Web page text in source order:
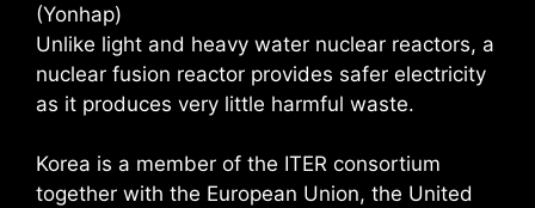
(Yonhap)
Unlike light and heavy water nuclear reactors, a
nuclear fusion reactor provides safer electricity
as it produces very little harmful waste.
Korea is a member of the ITER consortium
together with the European Union, the United